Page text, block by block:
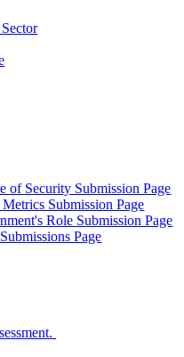
Security Submission Page
Submission Page
Role Submission Page
Page